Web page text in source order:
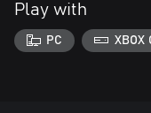
Play with
PC XBOX